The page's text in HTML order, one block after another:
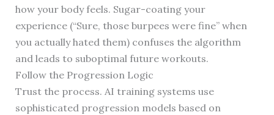
how your body feels. Sugar-coating your
experience (“Sure, those burpees were fine” when
you actually hated them) confuses the algorithm
and leads to suboptimal future workouts.
Follow the Progression Logic
Trust the process. AI training systems use
sophisticated progression models based on